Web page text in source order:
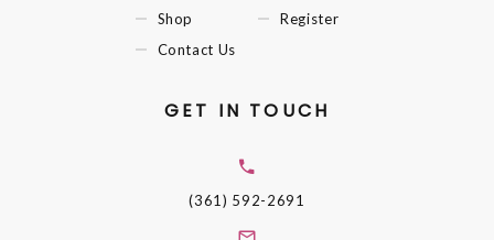
Shop
Contact Us
Register
GET IN TOUCH
(361) 592-2691